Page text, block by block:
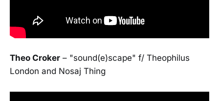
Theo Croker – "sound(e)scape" f/ Theophilus
London and Nosaj Thing